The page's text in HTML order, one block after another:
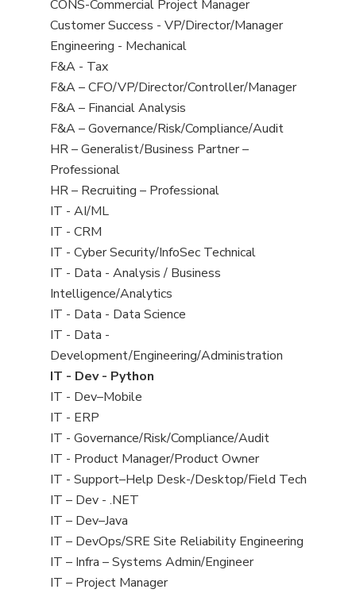
jobs
jobs
filed
under
View
jobs
filed
under
CONS-Commercial Project Manager
View
jobs
filed
under
Customer Success - VP/Director/Manager
View
jobs
filed
under
Engineering - Mechanical
View
jobs
filed
under
F&A - Tax
View
jobs
filed
under
F&A – CFO/VP/Director/Controller/Manager
View
jobs
filed
under
F&A – Financial Analysis
View
jobs
filed
under
F&A – Governance/Risk/Compliance/Audit
View
jobs
filed
under
HR – Generalist/Business Partner –
Professional
View
jobs
filed
under
HR – Recruiting – Professional
View
jobs
filed
under
IT - AI/ML
View
jobs
filed
under
IT - CRM
View
jobs
filed
under
IT - Cyber Security/InfoSec Technical
View
jobs
filed
under
IT - Data - Analysis / Business
Intelligence/Analytics
View
jobs
filed
under
IT - Data - Data Science
View
jobs
filed
under
IT - Data -
Development/Engineering/Administration
View
jobs
filed
under
IT - Dev - Python
View
jobs
filed
under
IT - Dev–Mobile
View
jobs
filed
under
IT - ERP
View
jobs
filed
under
IT - Governance/Risk/Compliance/Audit
View
jobs
filed
under
IT - Product Manager/Product Owner
View
jobs
filed
under
IT - Support–Help Desk-/Desktop/Field Tech
View
jobs
filed
under
IT – Dev - .NET
View
jobs
filed
under
IT – Dev–Java
View
jobs
filed
IT – DevOps/SRE Site Reliability Engineering
View
jobs
IT – Infra – Systems Admin/Engineer
View
IT – Project Manager